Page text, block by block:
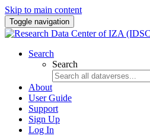
Skip to main content
Toggle navigation
Search
Search
About
User Guide
Support
Sign Up
Log In